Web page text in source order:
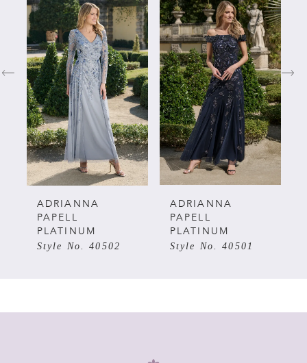
Products
Carousel
0
1
2
3
4
5
6
ADRIANNA
PAPELL
PLATINUM
Style No. 40502
ADRIANNA
PAPELL
PLATINUM
Style No. 40501